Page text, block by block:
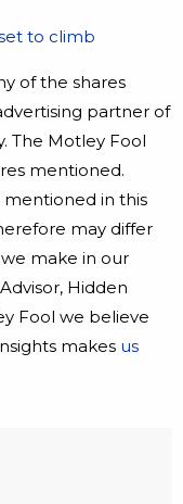
to climb
of the shares
partner of
The Motley Fool
mentioned.
mentioned in this
may differ
make in our
Hidden
Fool we believe
makes us